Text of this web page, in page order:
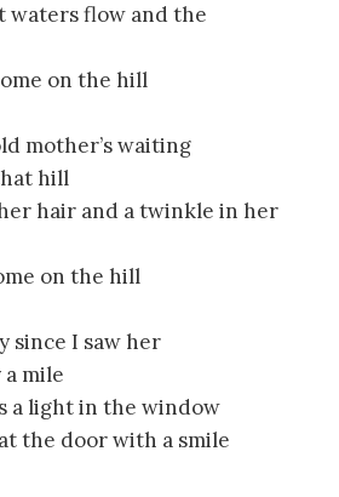
waters flow and the
on the hill
mother’s waiting
hill
hair and a twinkle in her
on the hill
since I saw her
a mile
a light in the window
the door with a smile